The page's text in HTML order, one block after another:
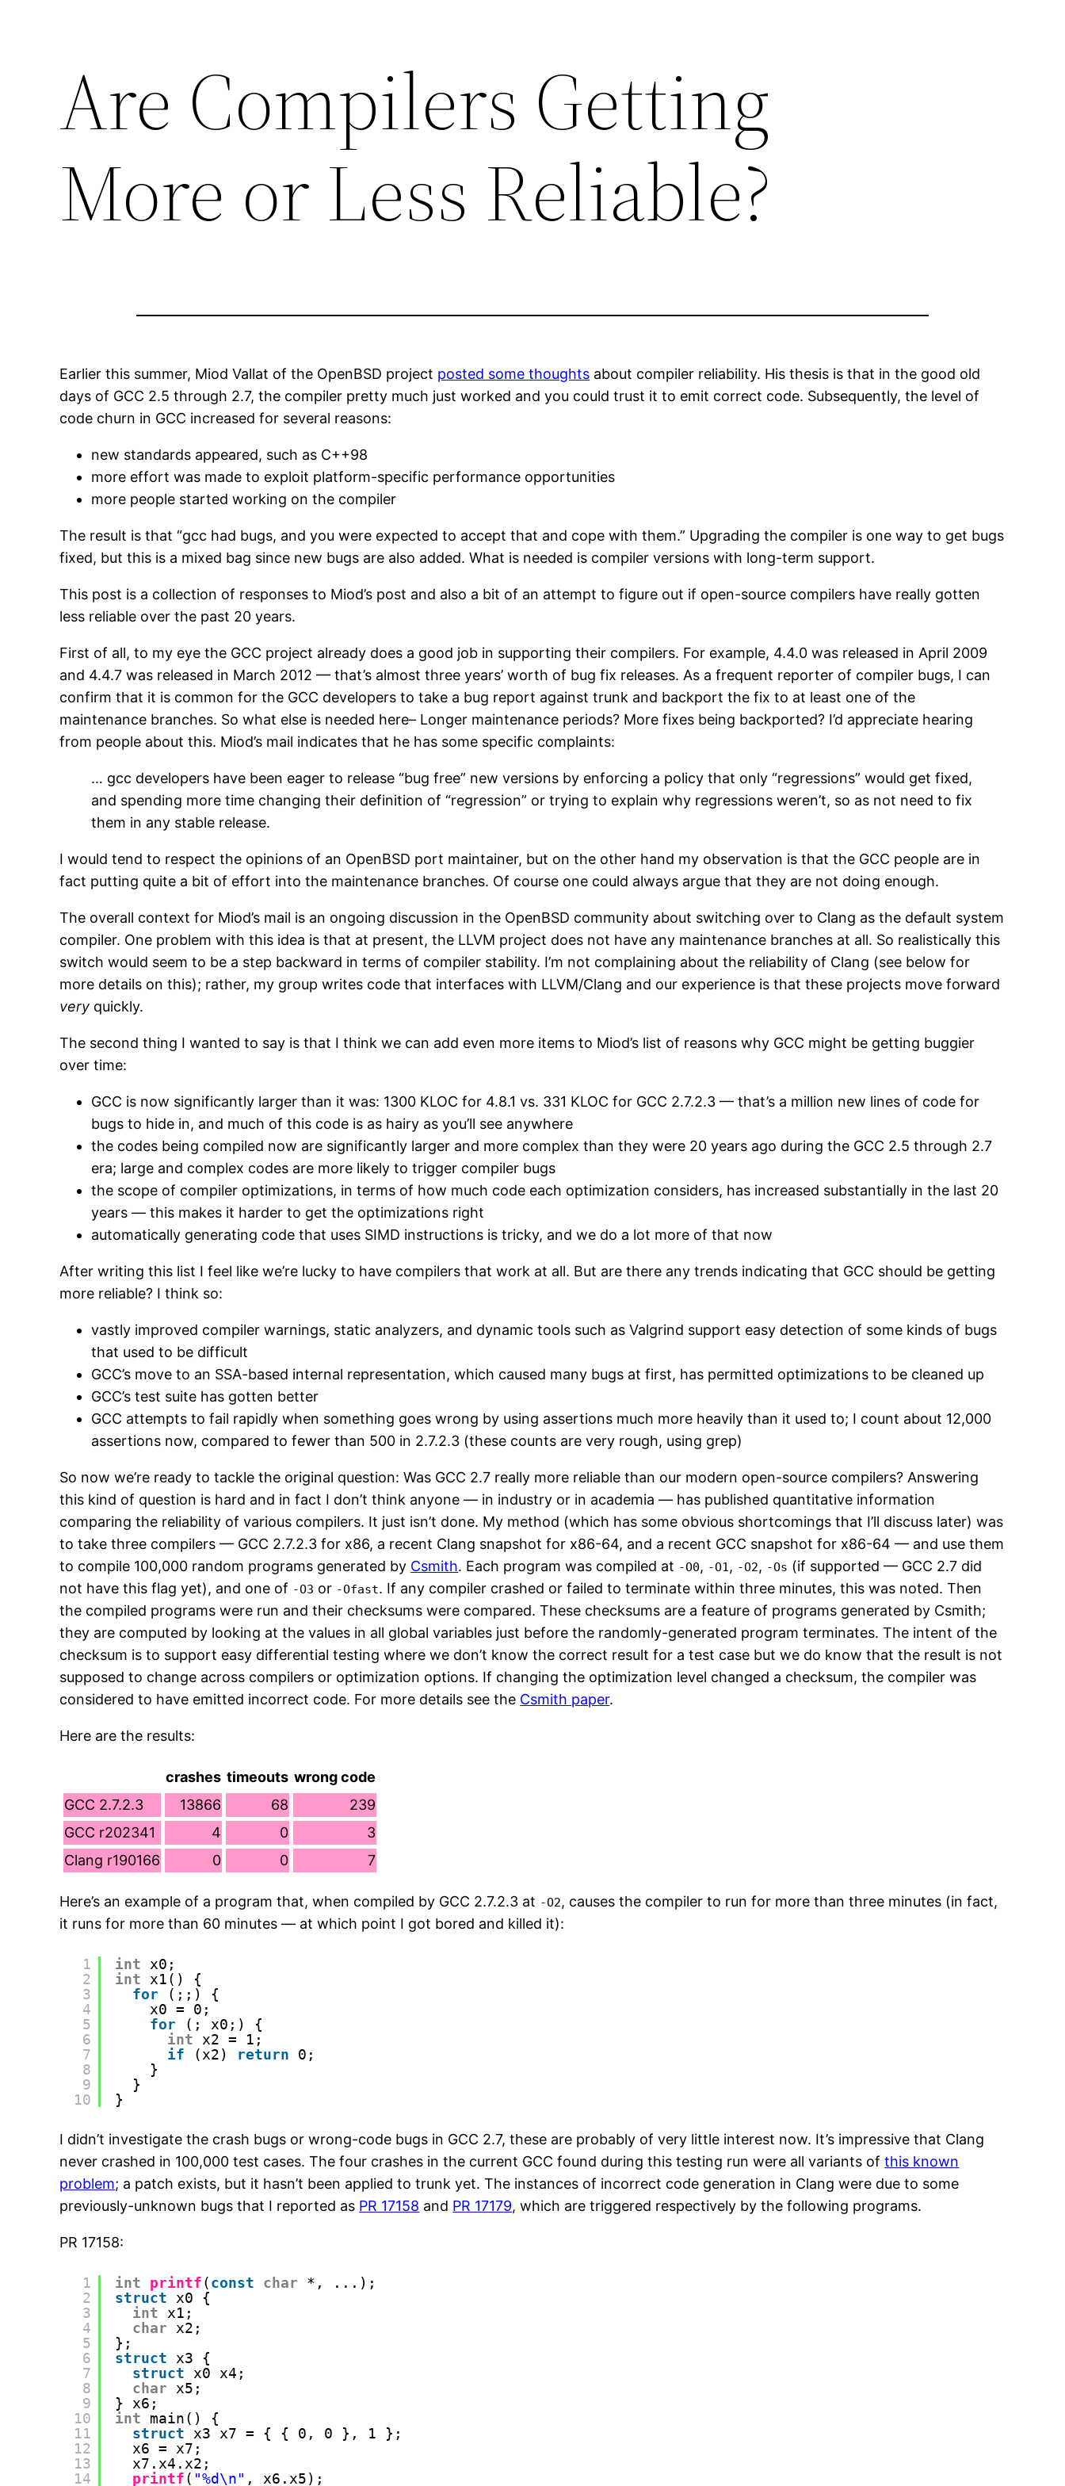
Are Compilers Getting
More or Less Reliable?
Earlier this summer, Miod Vallat of the OpenBSD project posted some thoughts about compiler reliability. His thesis is that in the good old
days of GCC 2.5 through 2.7, the compiler pretty much just worked and you could trust it to emit correct code. Subsequently, the level of
code churn in GCC increased for several reasons:
new standards appeared, such as C++98
more effort was made to exploit platform-specific performance opportunities
more people started working on the compiler
The result is that “gcc had bugs, and you were expected to accept that and cope with them.” Upgrading the compiler is one way to get bugs
fixed, but this is a mixed bag since new bugs are also added. What is needed is compiler versions with long-term support.
This post is a collection of responses to Miod’s post and also a bit of an attempt to figure out if open-source compilers have really gotten
less reliable over the past 20 years.
First of all, to my eye the GCC project already does a good job in supporting their compilers. For example, 4.4.0 was released in April 2009
and 4.4.7 was released in March 2012 — that’s almost three years’ worth of bug fix releases. As a frequent reporter of compiler bugs, I can
confirm that it is common for the GCC developers to take a bug report against trunk and backport the fix to at least one of the
maintenance branches. So what else is needed here– Longer maintenance periods? More fixes being backported? I’d appreciate hearing
from people about this. Miod’s mail indicates that he has some specific complaints:
… gcc developers have been eager to release “bug free” new versions by enforcing a policy that only “regressions” would get fixed,
and spending more time changing their definition of “regression” or trying to explain why regressions weren’t, so as not need to fix
them in any stable release.
I would tend to respect the opinions of an OpenBSD port maintainer, but on the other hand my observation is that the GCC people are in
fact putting quite a bit of effort into the maintenance branches. Of course one could always argue that they are not doing enough.
The overall context for Miod’s mail is an ongoing discussion in the OpenBSD community about switching over to Clang as the default system
compiler. One problem with this idea is that at present, the LLVM project does not have any maintenance branches at all. So realistically this
switch would seem to be a step backward in terms of compiler stability. I’m not complaining about the reliability of Clang (see below for
more details on this); rather, my group writes code that interfaces with LLVM/Clang and our experience is that these projects move forward
very quickly.
The second thing I wanted to say is that I think we can add even more items to Miod’s list of reasons why GCC might be getting buggier
over time:
GCC is now significantly larger than it was: 1300 KLOC for 4.8.1 vs. 331 KLOC for GCC 2.7.2.3 — that’s a million new lines of code for
bugs to hide in, and much of this code is as hairy as you’ll see anywhere
the codes being compiled now are significantly larger and more complex than they were 20 years ago during the GCC 2.5 through 2.7
era; large and complex codes are more likely to trigger compiler bugs
the scope of compiler optimizations, in terms of how much code each optimization considers, has increased substantially in the last 20
years — this makes it harder to get the optimizations right
automatically generating code that uses SIMD instructions is tricky, and we do a lot more of that now
After writing this list I feel like we’re lucky to have compilers that work at all. But are there any trends indicating that GCC should be getting
more reliable? I think so:
vastly improved compiler warnings, static analyzers, and dynamic tools such as Valgrind support easy detection of some kinds of bugs
that used to be difficult
GCC’s move to an SSA-based internal representation, which caused many bugs at first, has permitted optimizations to be cleaned up
GCC’s test suite has gotten better
GCC attempts to fail rapidly when something goes wrong by using assertions much more heavily than it used to; I count about 12,000
assertions now, compared to fewer than 500 in 2.7.2.3 (these counts are very rough, using grep)
So now we’re ready to tackle the original question: Was GCC 2.7 really more reliable than our modern open-source compilers? Answering
this kind of question is hard and in fact I don’t think anyone — in industry or in academia — has published quantitative information
comparing the reliability of various compilers. It just isn’t done. My method (which has some obvious shortcomings that I’ll discuss later) was
to take three compilers — GCC 2.7.2.3 for x86, a recent Clang snapshot for x86-64, and a recent GCC snapshot for x86-64 — and use them
to compile 100,000 random programs generated by Csmith. Each program was compiled at -O0, -O1 , -O2, -Os (if supported — GCC 2.7 did
not have this flag yet), and one of -O3 or -Ofast. If any compiler crashed or failed to terminate within three minutes, this was noted. Then
the compiled programs were run and their checksums were compared. These checksums are a feature of programs generated by Csmith;
they are computed by looking at the values in all global variables just before the randomly-generated program terminates. The intent of the
checksum is to support easy differential testing where we don’t know the correct result for a test case but we do know that the result is not
supposed to change across compilers or optimization options. If changing the optimization level changed a checksum, the compiler was
considered to have emitted incorrect code. For more details see the Csmith paper.
Here are the results:
crashes timeouts wrong code
GCC 2.7.2.3
13866 68
239
GCC r202341
4 0
3
Clang r190166
0 0 7
Here’s an example of a program that, when compiled by GCC 2.7.2.3 at -O2, causes the compiler to run for more than three minutes (in fact,
it runs for more than 60 minutes — at which point I got bored and killed it):
1
2
3
4
5
6
7
8
9
10
int
x0;
int
x1() {
for
(;;) {
x0 = 0;
for
(; x0;) {
int
x2 = 1;
if
(x2) return
0;
}
}
}
I didn’t investigate the crash bugs or wrong-code bugs in GCC 2.7, these are probably of very little interest now. It’s impressive that Clang
never crashed in 100,000 test cases. The four crashes in the current GCC found during this testing run were all variants ofthis known
problem; a patch exists, but it hasn’t been applied to trunk yet. The instances of incorrect code generation in Clang were due to some
previously-unknown bugs that I reported as PR 17158 and PR 17179, which are triggered respectively by the following programs.
PR 17158:
1
2
3
4
5
6
7
8
9
10
11
12
13
14
int printf(const char
*, ...);
struct
x0 {
int
x1;
char
x2;
};
struct
x3 {
struct
x0 x4;
char
x5;
} x6;
int
main() {
struct
x3 x7 = { { 0, 0 }, 1 };
x6 = x7;
x7.x4.x2;
printf( "%d\n" , x6.x5);